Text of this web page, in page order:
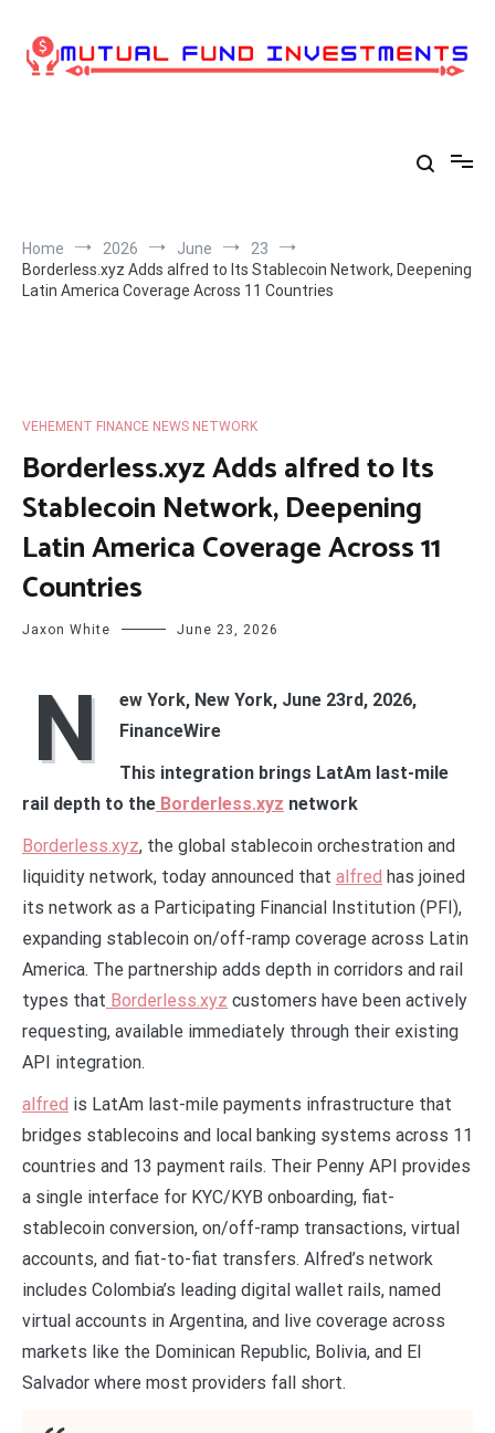
content
Home 2026 June
23
Borderless.xyz Adds alfred to Its Stablecoin Network, Deepening
Latin America Coverage Across 11 Countries
VEHEMENT FINANCE NEWS NETWORK
Borderless.xyz Adds alfred to Its
Stablecoin Network, Deepening
Latin America Coverage Across 11
Countries
Jaxon White June 23, 2026
N
ew York, New York, June 23rd, 2026,
FinanceWire
This integration brings LatAm last-mile
rail depth to the Borderless.xyz network
Borderless.xyz, the global stablecoin orchestration and
liquidity network, today announced that alfred has joined
its network as a Participating Financial Institution (PFI),
expanding stablecoin on/off-ramp coverage across Latin
America. The partnership adds depth in corridors and rail
types that Borderless.xyz customers have been actively
requesting, available immediately through their existing
API integration.
alfred is LatAm last-mile payments infrastructure that
bridges stablecoins and local banking systems across 11
countries and 13 payment rails. Their Penny API provides
a single interface for KYC/KYB onboarding, fiat-
stablecoin conversion, on/off-ramp transactions, virtual
accounts, and fiat-to-fiat transfers. Alfred’s network
includes Colombia’s leading digital wallet rails, named
virtual accounts in Argentina, and live coverage across
markets like the Dominican Republic, Bolivia, and El
Salvador where most providers fall short.